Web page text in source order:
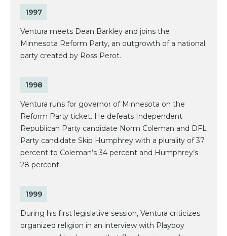
1997
Ventura meets Dean Barkley and joins the
Minnesota Reform Party, an outgrowth of a national
party created by Ross Perot.
1998
Ventura runs for governor of Minnesota on the
Reform Party ticket. He defeats Independent
Republican Party candidate Norm Coleman and DFL
Party candidate Skip Humphrey with a plurality of 37
percent to Coleman’s 34 percent and Humphrey’s
28 percent.
1999
During his first legislative session, Ventura criticizes
organized religion in an interview with Playboy